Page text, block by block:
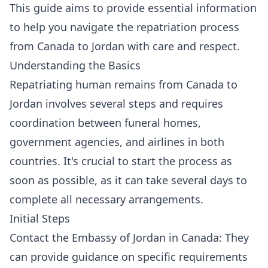
This guide aims to provide essential information
to help you navigate the repatriation process
from Canada to Jordan with care and respect.
Understanding the Basics
Repatriating human remains from Canada to
Jordan involves several steps and requires
coordination between funeral homes,
government agencies, and airlines in both
countries. It's crucial to start the process as
soon as possible, as it can take several days to
complete all necessary arrangements.
Initial Steps
Contact the Embassy of Jordan in Canada: They
can provide guidance on specific requirements